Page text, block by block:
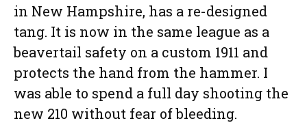
in New Hampshire, has a re-designed
tang. It is now in the same league as a
beavertail safety on a custom 1911 and
protects the hand from the hammer. I
was able to spend a full day shooting the
new 210 without fear of bleeding.